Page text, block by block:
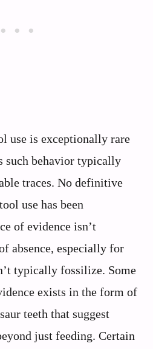
use is exceptionally rare
such behavior typically
traces. No definitive
use has been
of evidence isn’t
absence, especially for
typically fossilize. Some
exists in the form of
teeth that suggest
just feeding. Certain